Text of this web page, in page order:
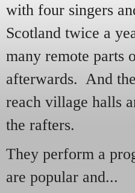
with four singers
Scotland twice a
many remote parts
afterwards. And
reach village halls
the rafters.
They perform a
are popular and...